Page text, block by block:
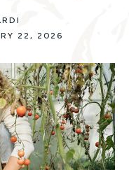
22, 2026